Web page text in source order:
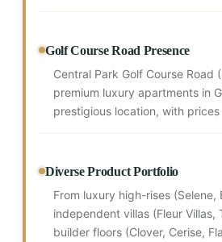
Golf Course Road Presence
Central Park Golf Course Road
premium luxury apartments in
prestigious location, with
Diverse Product Portfolio
From luxury high-rises (Selene,
independent villas (Fleur Villas,
builder floors (Clover, Cerise,